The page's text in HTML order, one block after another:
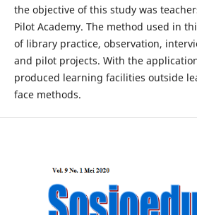
the objective of this study was
Pilot Academy. The method used in
of library practice, observation,
and pilot projects. With the
produced learning facilities outside
face methods.